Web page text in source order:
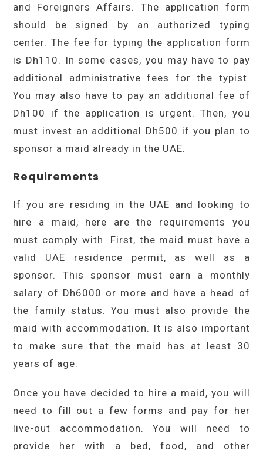
and Foreigners Affairs. The application form
should be signed by an authorized typing
center. The fee for typing the application form
is Dh110. In some cases, you may have to pay
additional administrative fees for the typist.
You may also have to pay an additional fee of
Dh100 if the application is urgent. Then, you
must invest an additional Dh500 if you plan to
sponsor a maid already in the UAE.
Requirements
If you are residing in the UAE and looking to
hire a maid, here are the requirements you
must comply with. First, the maid must have a
valid UAE residence permit, as well as a
sponsor. This sponsor must earn a monthly
salary of Dh6000 or more and have a head of
the family status. You must also provide the
maid with accommodation. It is also important
to make sure that the maid has at least 30
years of age.
Once you have decided to hire a maid, you will
need to fill out a few forms and pay for her
live-out accommodation. You will need to
provide her with a bed, food, and other